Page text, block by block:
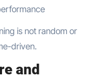
is not random or
driven.
and